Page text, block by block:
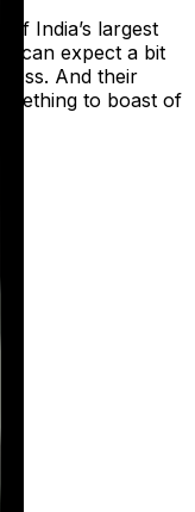
India’s largest
can expect a bit
And their
to boast of